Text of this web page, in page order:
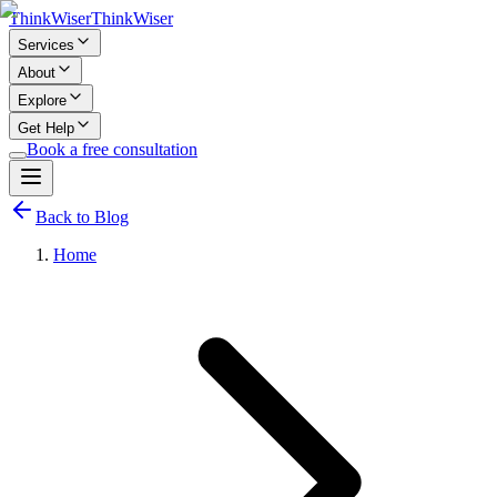
ThinkWiserThinkWiser
Services
About
Explore
Get Help
Book a free consultation
Back to Blog
Home